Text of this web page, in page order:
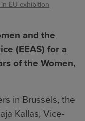
EU exhibition
and the
(EEAS) for a
of the Women,
in Brussels, the
Kallas, Vice-